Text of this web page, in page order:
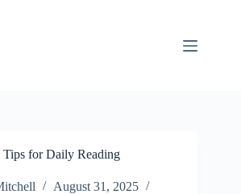
for Daily Reading
August 31, 2025